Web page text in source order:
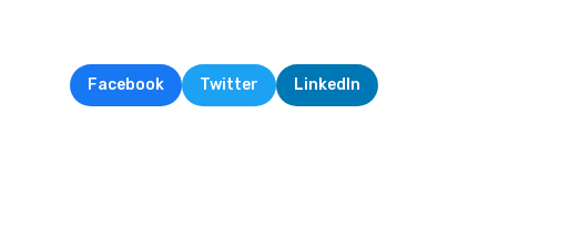
Facebook Twitter LinkedIn